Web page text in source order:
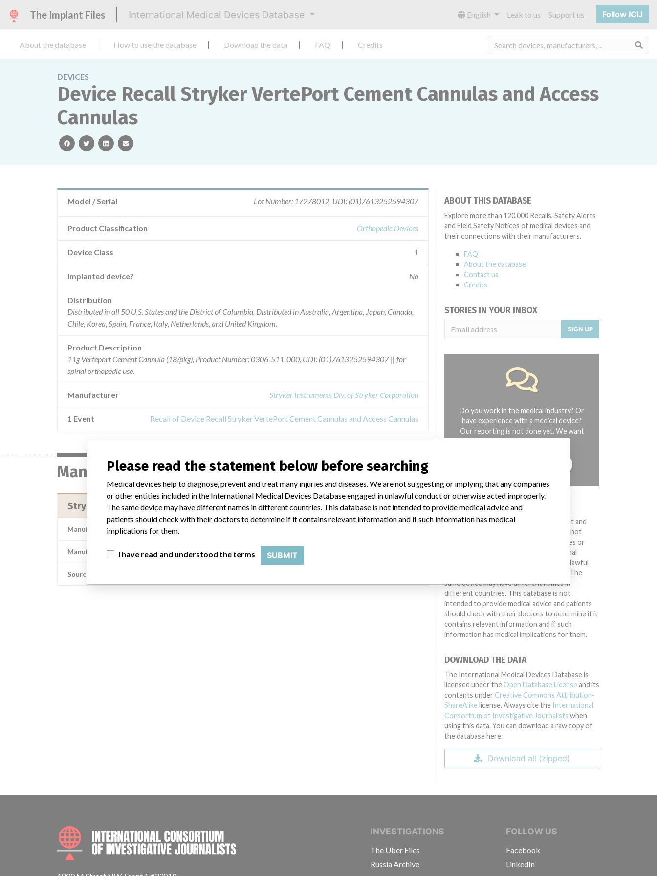
The Implant Files International Medical Devices Database English Leak to us Support us Follow ICIJ
About the database How to use the database Download the data FAQ Credits
DEVICES
Device Recall Stryker VertePort Cement Cannulas and Access
Cannulas
facebooktwitterlinkedinemail
Model / Serial Lot Number: 17278012 UDI: (01)7613252594307
Product Classification Orthopedic Devices
Device Class 1
Implanted device? No
Distribution
Distributed in all 50 U.S. States and the District of Columbia. Distributed in Australia, Argentina, Japan, Canada,
Chile, Korea, Spain, France, Italy, Netherlands, and United Kingdom.
Product Description
11g Verteport Cement Cannula (18/pkg), Product Number: 0306-511-000, UDI: (01)7613252594307 || for
spinal orthopedic use.
Manufacturer Stryker Instruments Div. of Stryker Corporation
1 Event Recall of Device Recall Stryker VertePort Cement Cannulas and Access Cannulas
Manufacturer
Stryker Instruments Div. of Stryker Corporation
Manufacturer Address Stryker Instruments Div. of Stryker Corporation, 4100 E Milham Ave, Portage MI 49002-9704
Manufacturer Parent Company (2017)
Source
ABOUT THIS DATABASE
Explore more than 120,000 Recalls, Safety Alerts
and Field Safety Notices of medical devices and
their connections with their manufacturers.
FAQ
About the database
Contact us
Credits
STORIES IN YOUR INBOX
SIGN UP
Do you work in the medical industry? Or
have experience with a medical device?
Our reporting is not done yet. We want
to hear from you.
DISCLAIMER
Medical devices help to diagnose, prevent and
treat many injuries and diseases. We are not
suggesting or implying that any companies or
other entities included in the International
Medical Devices Database engaged in unlawful
conduct or otherwise acted improperly. The
same device may have different names in
different countries. This database is not
intended to provide medical advice and patients
should check with their doctors to determine if it
contains relevant information and if such
information has medical implications for them.
DOWNLOAD THE DATA
The International Medical Devices Database is
licensed under the Open Database License and its
contents under Creative Commons Attribution-
ShareAlike license. Always cite the International
Consortium of Investigative Journalists when
using this data. You can download a raw copy of
the database here.
Download all (zipped)
INTERNATIONAL CONSORTIUM OF INVESTIGATIVE JOURNALISTS
INVESTIGATIONS
The Uber Files
Russia Archive
FOLLOW US
Facebook
LinkedIn
Please read the statement below before searching
Medical devices help to diagnose, prevent and treat many injuries and diseases. We are not suggesting or implying that any companies
or other entities included in the International Medical Devices Database engaged in unlawful conduct or otherwise acted improperly.
The same device may have different names in different countries. This database is not intended to provide medical advice and
patients should check with their doctors to determine if it contains relevant information and if such information has medical
implications for them.
I have read and understood the terms SUBMIT